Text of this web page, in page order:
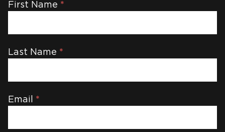
Newsletter
First Name *
Last Name *
Email *